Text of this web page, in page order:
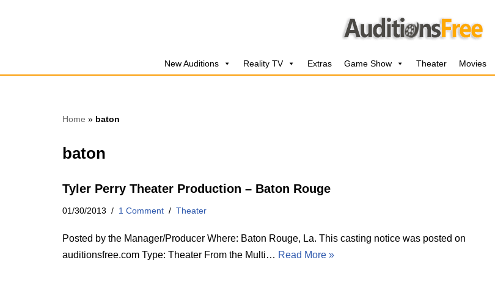
New Auditions Reality TV Extras Game Show Theater Movies
Home » baton
baton
Tyler Perry Theater Production – Baton Rouge
01/30/2013 1 Comment Theater
Posted by the Manager/Producer Where: Baton Rouge, La. This casting notice was posted on
auditionsfree.com Type: Theater From the Multi… Read More »